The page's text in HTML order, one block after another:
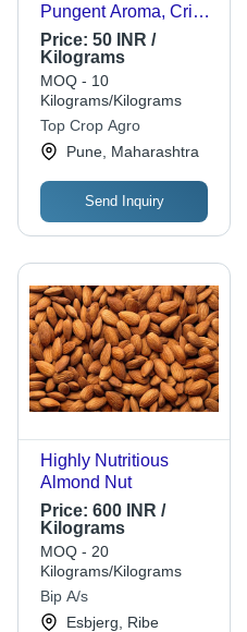
Pungent Aroma, Crisp
Texture, Rich Flavor,
Nutrient-Dense,
Antioxidant
Properties, Natural
Sweetness, High in
Fiber, Low-Calorie,
Anti-Inflammatory
Benefits
Price: 50 INR /
Kilograms
MOQ - 10
Kilograms/Kilograms
Top Crop Agro
Pune, Maharashtra
Send Inquiry
Highly Nutritious
Almond Nut
Price: 600 INR /
Kilograms
MOQ - 20
Kilograms/Kilograms
Bip A/s
Esbjerg, Ribe